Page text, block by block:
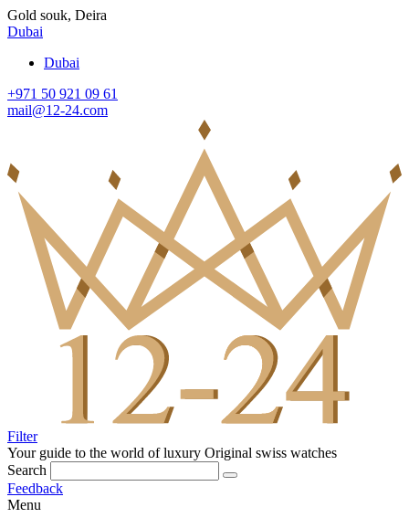
Gold souk, Deira
Dubai
Dubai
+971 50 921 09 61
mail@12-24.com
Filter
Your guide to the world of luxury Original swiss watches
Search
Feedback
Menu